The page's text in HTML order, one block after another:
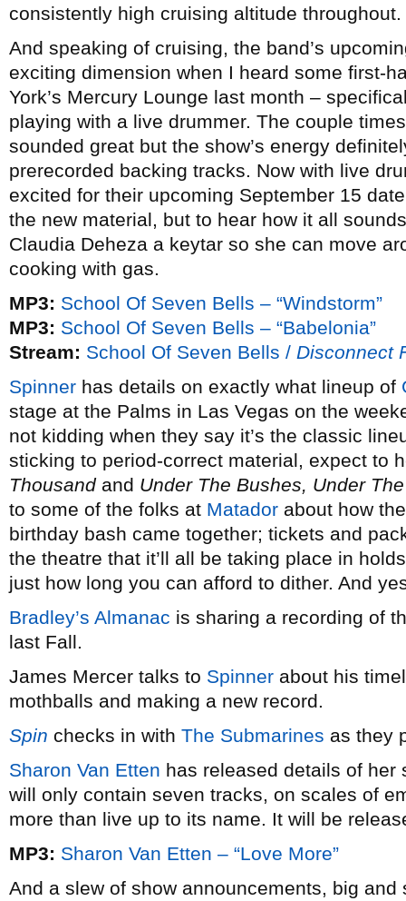
consistently high cruising altitude throughout.
And speaking of cruising, the band’s
exciting dimension when I heard some first-
York’s Mercury Lounge last month –
playing with a live drummer. The couple
sounded great but the show’s energy
prerecorded backing tracks. Now with live
excited for their upcoming September 15
the new material, but to hear how it all
Claudia Deheza a keytar so she can move
cooking with gas.
MP3: School Of Seven Bells – “Windstorm”
MP3: School Of Seven Bells – “Babelonia”
Stream: School Of Seven Bells / Disconnect
Spinner has details on exactly what lineup of
stage at the Palms in Las Vegas on the
not kidding when they say it’s the classic
sticking to period-correct material, expect to
Thousandand Under The Bushes, Under
to some of the folks at Matador about how
birthday bash came together; tickets and
the theatre that it’ll all be taking place in
just how long you can afford to dither. And
Bradley’s Almanac is sharing a recording of
last Fall.
James Mercer talks to Spinner about his
mothballs and making a new record.
Spin checks in with The Submarines as they
Sharon Van Etten has released details of
will only contain seven tracks, on scales of
more than live up to its name. It will be
MP3: Sharon Van Etten – “Love More”
And a slew of show announcements, big